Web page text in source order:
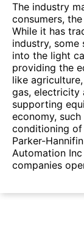
The industry
consumers,
While it has
industry, some
into the light
providing the
like
gas, electricity
supporting
economy,
conditioning of
Parker-
Automation
companies